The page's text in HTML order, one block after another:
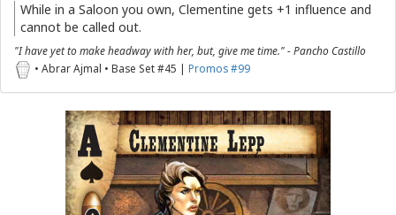
While in a Saloon you own, Clementine gets +1 influence and
cannot be called out.
"I have yet to make headway with her, but, give me time." - Pancho Castillo
• Abrar Ajmal • Base Set #45 | Promos #99